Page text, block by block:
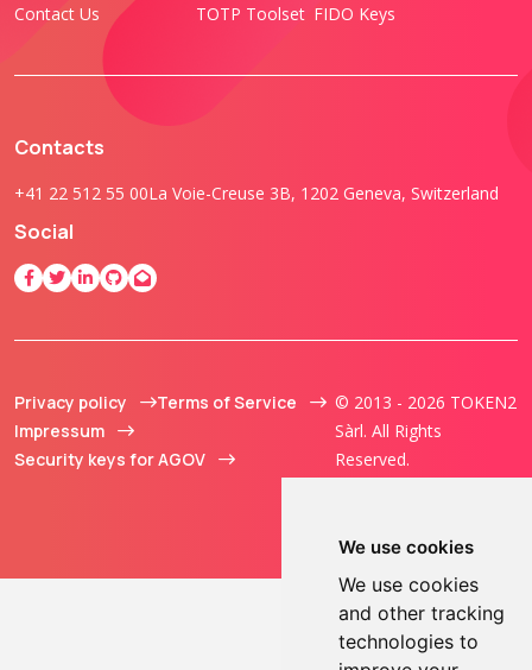
We use cookies
We use cookies
and other tracking
technologies to
Contact Us
TOTP Toolset FIDO Keys
Contacts
+41 22 512 55 00La Voie-Creuse 3B, 1202 Geneva, Switzerland
Social
Privacy policy
Terms of Service
Impressum
Security keys for AGOV
© 2013 - 2026 TOKEN2
Sàrl. All Rights
Reserved.